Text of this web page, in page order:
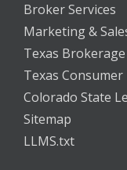
Broker Services
Marketing &
Texas Brokerage
Texas
Colorado State
Sitemap
LLMS.txt